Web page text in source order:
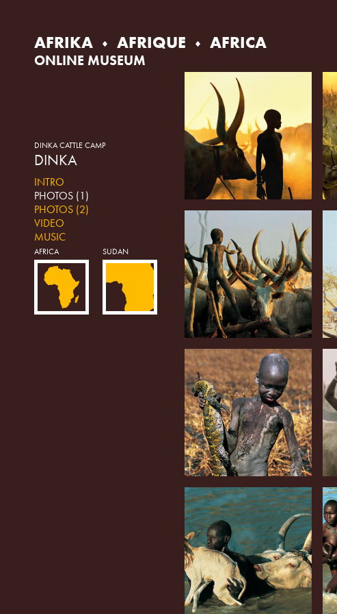
AFRIKA AFRIQUE AFRICA
ONLINE MUSEUM
DINKA CATTLE CAMP
DINKA
INTRO
PHOTOS (1)
PHOTOS (2)
VIDEO
MUSIC
AFRICA SUDAN